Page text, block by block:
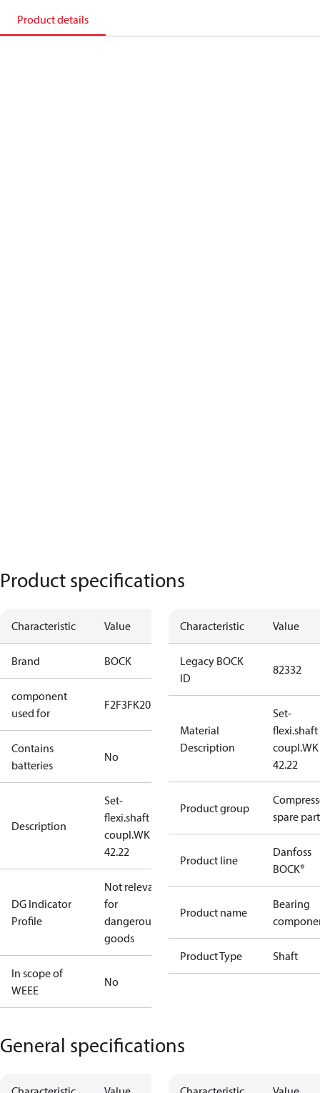
Product details
Product specifications
Characteristic Value
Brand BOCK
component
used for
F2F3FK20
Contains
batteries
No
Description
Set-
flexi.shaft
coupl.WK
42.22
DG Indicator
Profile
Not relevant
for
dangerous
goods
In scope of
WEEE
No
Characteristic Value
Legacy BOCK
ID
82332
Material
Description
Set-
flexi.shaft
coupl.WK
42.22
Product group
spare
Product line
Danfoss
BOCK®
Product name
Bearing
Product Type Shaft
General specifications